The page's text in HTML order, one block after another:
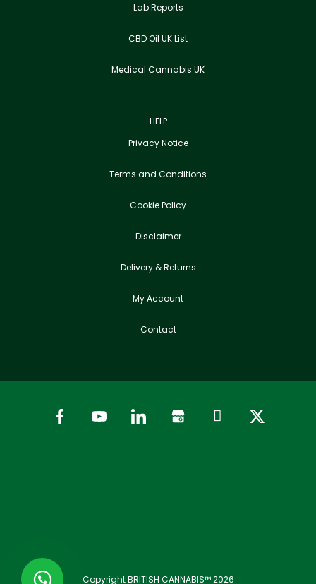
Lab Reports
CBD Oil UK List
Medical Cannabis UK
HELP
Privacy Notice
Terms and Conditions
Cookie Policy
Disclaimer
Delivery & Returns
My Account
Contact
Copyright BRITISH CANNABIS™ 2026